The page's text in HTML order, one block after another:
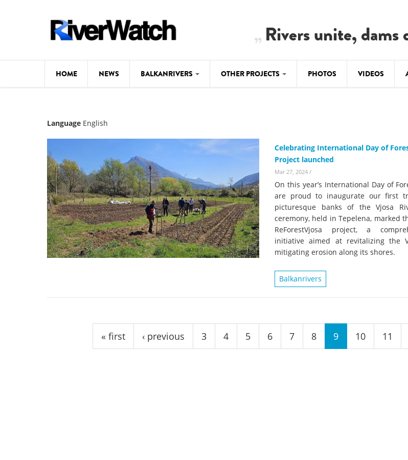
Rivers unite, dams
HOME NEWS BALKANRIVERS
Map
Photos
Videos
News
BALKANRIVERS
534 scientists sign petition to
stop destruction of the Vjosa
Delta
BALKANRIVERS
immediate freeze on
developments in
BALKANRIVERS
Una Science Week:
for Europe’s next Wild
OTHER PROJECTS
DE-DAMMING
Background
Questionnaire
Map
Studies
Videos
PHOTOS VIDEOS
Language English
Celebrating International Day of
Project launched
Mar 27, 2024 /
On this year’s International Day of
are proud to inaugurate our first
picturesque banks of the Vjosa
ceremony, held in Tepelena, marked
ReForestVjosa project, a
initiative aimed at revitalizing the
mitigating erosion along its shores.
Balkanrivers
« first ‹ previous 3 4 5 6 7 8 9 10 11